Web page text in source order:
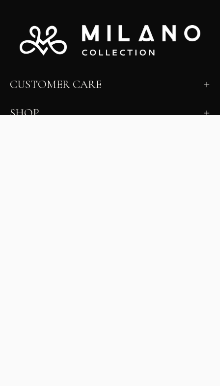
CUSTOMER CARE
SHOP